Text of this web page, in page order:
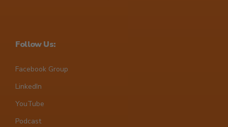
Follow Us:
Facebook Group
LinkedIn
YouTube
Podcast